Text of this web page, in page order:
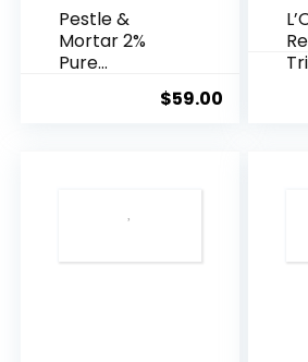
Pestle &
Mortar 2%
Pure
Acid Serum ...
$59.00